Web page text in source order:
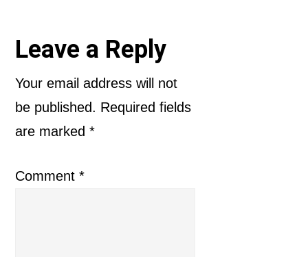
Reader
Interactions
Leave a Reply
Your email address will not
be published. Required fields
are marked*
Comment*